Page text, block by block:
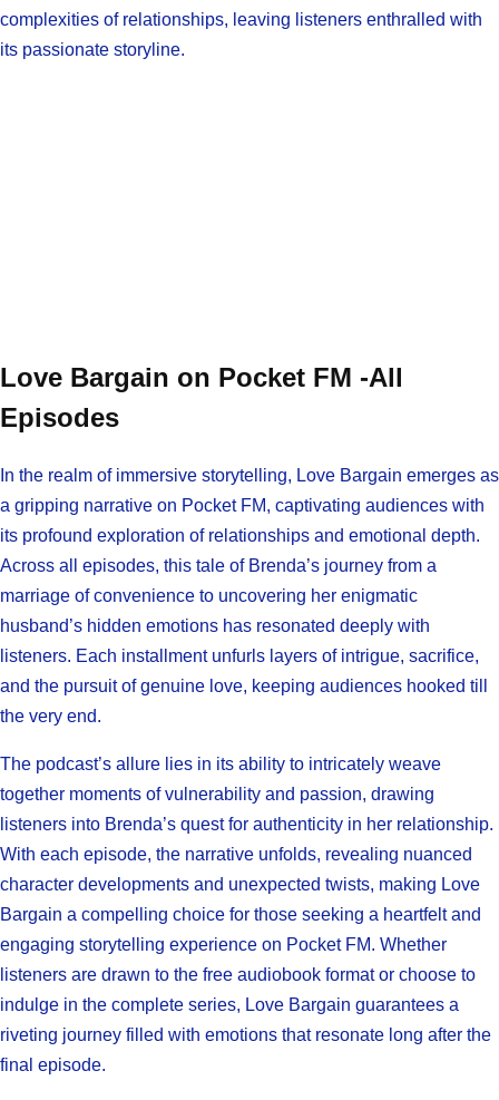
complexities of relationships, leaving listeners enthralled with
its passionate storyline.
Love Bargain on Pocket FM -All
Episodes
In the realm of immersive storytelling, Love Bargain emerges as
a gripping narrative on Pocket FM, captivating audiences with
its profound exploration of relationships and emotional depth.
Across all episodes, this tale of Brenda’s journey from a
marriage of convenience to uncovering her enigmatic
husband’s hidden emotions has resonated deeply with
listeners. Each installment unfurls layers of intrigue, sacrifice,
and the pursuit of genuine love, keeping audiences hooked till
the very end.
The podcast’s allure lies in its ability to intricately weave
together moments of vulnerability and passion, drawing
listeners into Brenda’s quest for authenticity in her relationship.
With each episode, the narrative unfolds, revealing nuanced
character developments and unexpected twists, making Love
Bargain a compelling choice for those seeking a heartfelt and
engaging storytelling experience on Pocket FM. Whether
listeners are drawn to the free audiobook format or choose to
indulge in the complete series, Love Bargain guarantees a
riveting journey filled with emotions that resonate long after the
final episode.